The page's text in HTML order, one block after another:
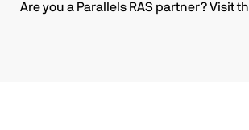
Are you a Parallels RAS partner? Visit